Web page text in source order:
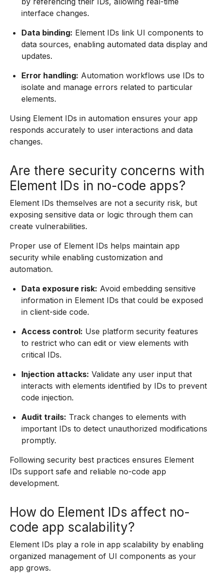
interface changes.
Data binding: Element IDs link UI components to
data sources, enabling automated data display and
updates.
Error handling: Automation workflows use IDs to
isolate and manage errors related to particular
elements.
Using Element IDs in automation ensures your app
responds accurately to user interactions and data
changes.
Are there security concerns with
Element IDs in no-code apps?
Element IDs themselves are not a security risk, but
exposing sensitive data or logic through them can
create vulnerabilities.
Proper use of Element IDs helps maintain app
security while enabling customization and
automation.
Data exposure risk: Avoid embedding sensitive
information in Element IDs that could be exposed
in client-side code.
Access control: Use platform security features
to restrict who can edit or view elements with
critical IDs.
Injection attacks: Validate any user input that
interacts with elements identified by IDs to prevent
code injection.
Audit trails: Track changes to elements with
important IDs to detect unauthorized modifications
promptly.
Following security best practices ensures Element
IDs support safe and reliable no-code app
development.
How do Element IDs affect no-
code app scalability?
Element IDs play a role in app scalability by enabling
organized management of UI components as your
app grows.